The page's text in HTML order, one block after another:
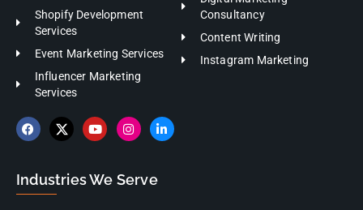
Shopify Development
Services
Event Marketing Services
Influencer Marketing
Services
Consultancy
Content Writing
Instagram Marketing
Industries We Serve